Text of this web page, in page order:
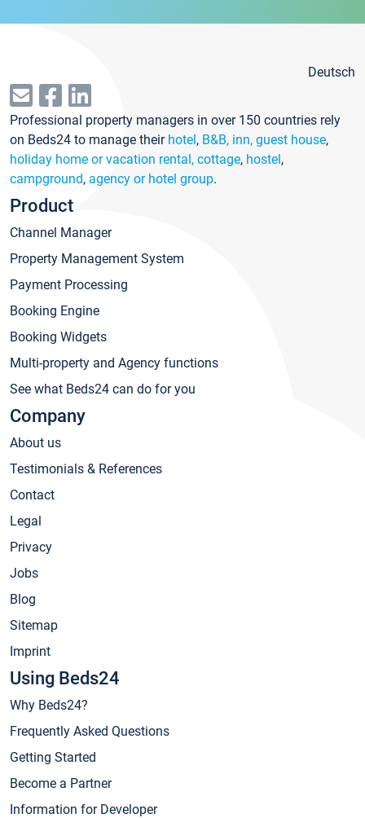
Deutsch
Professional property managers in over 150 countries rely
on Beds24 to manage their hotel, B&B, inn, guest house,
holiday home or vacation rental, cottage, hostel,
campground, agency or hotel group.
Product
Channel Manager
Property Management System
Payment Processing
Booking Engine
Booking Widgets
Multi-property and Agency functions
See what Beds24 can do for you
Company
About us
Testimonials & References
Contact
Legal
Privacy
Jobs
Blog
Sitemap
Imprint
Using Beds24
Why Beds24?
Frequently Asked Questions
Getting Started
Become a Partner
Information for Developer